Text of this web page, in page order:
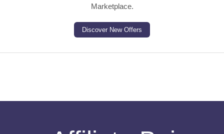
Marketplace.
Discover New Offers